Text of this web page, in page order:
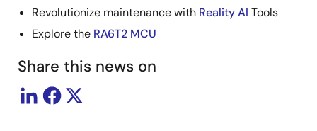
Revolutionize maintenance with Reality AI Tools
Explore the RA6T2 MCU
Share this news on